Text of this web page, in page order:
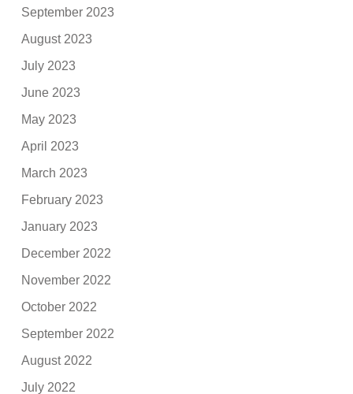
September 2023
August 2023
July 2023
June 2023
May 2023
April 2023
March 2023
February 2023
January 2023
December 2022
November 2022
October 2022
September 2022
August 2022
July 2022